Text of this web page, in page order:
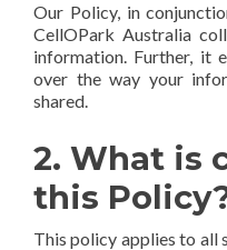
Our Policy, in
CellOPark Australia
information. Further, it
over the way your
shared.
2. What is
this
This policy applies to all